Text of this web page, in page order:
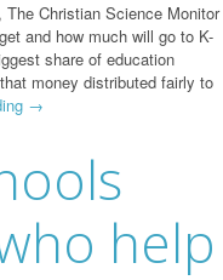
Christian Science Monitor
and how much will go to K-
share of education
money distributed fairly to
→
help